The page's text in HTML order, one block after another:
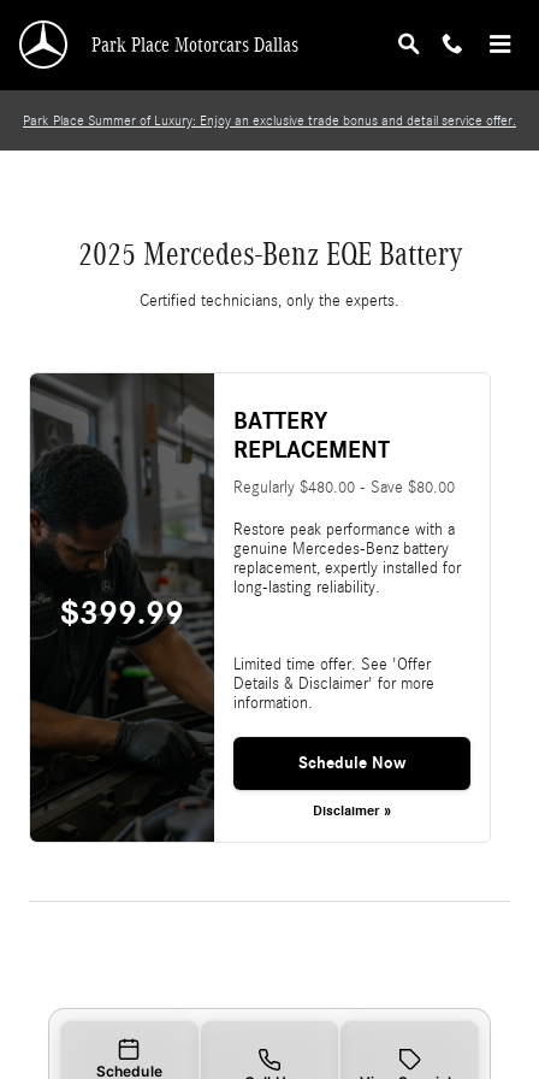
2025 Mercedes-Benz EQE Battery
Park Place Motorcars Dallas
Park Place Summer of Luxury: Enjoy an exclusive trade bonus and detail service offer.
2025 Mercedes-Benz EQE Battery
Certified technicians, only the experts.
$399.99
BATTERY
REPLACEMENT
Regularly $480.00 - Save $80.00
Restore peak performance with a
genuine Mercedes-Benz battery
replacement, expertly installed for
long-lasting reliability.
Limited time offer. See 'Offer
Details & Disclaimer' for more
information.
Schedule Now
Disclaimer »
Schedule